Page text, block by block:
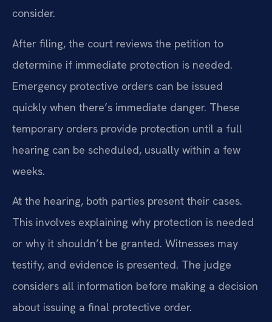
consider.
After filing, the court reviews the petition to
determine if immediate protection is needed.
Emergency protective orders can be issued
quickly when there’s immediate danger. These
temporary orders provide protection until a full
hearing can be scheduled, usually within a few
weeks.
At the hearing, both parties present their cases.
This involves explaining why protection is needed
or why it shouldn’t be granted. Witnesses may
testify, and evidence is presented. The judge
considers all information before making a decision
about issuing a final protective order.